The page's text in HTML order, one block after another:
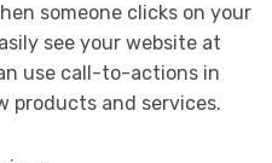
someone clicks on your
see your website at
use call-to-actions in
products and services.